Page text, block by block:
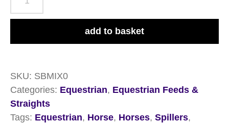
&
quantity
add to basket
SKU: SBMIX0
Categories: Equestrian, Equestrian Feeds &
Straights
Tags: Equestrian, Horse, Horses, Spillers,